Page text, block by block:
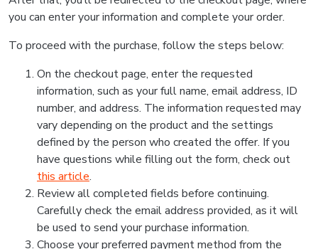
you can enter your information and complete your order.
To proceed with the purchase, follow the steps below:
On the checkout page, enter the requested
information, such as your full name, email address, ID
number, and address. The information requested may
vary depending on the product and the settings
defined by the person who created the offer. If you
have questions while filling out the form, check out
this article.
Review all completed fields before continuing.
Carefully check the email address provided, as it will
be used to send your purchase information.
Choose your preferred payment method from the